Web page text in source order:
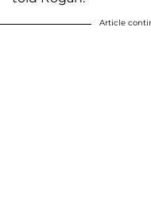
Article